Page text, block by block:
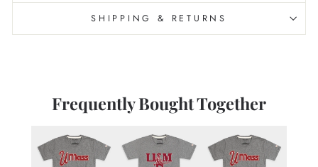
SHIPPING & RETURNS
Frequently Bought Together